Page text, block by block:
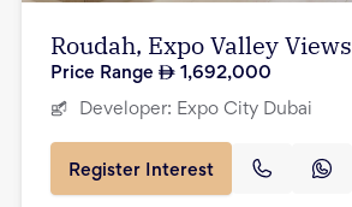
Roudah, Expo Valley Views
Price Range 1,692,000
Developer: Expo City Dubai
Register Interest